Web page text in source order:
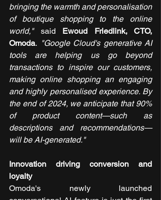
bringing the warmth and personalisation
of boutique shopping to the online
world," said Ewoud Friedlink, CTO,
Omoda. "Google Cloud's generative AI
tools are helping us go beyond
transactions to inspire our customers,
making online shopping an engaging
and highly personalised experience. By
the end of 2024, we anticipate that 90%
of product content—such as
descriptions and recommendations—
will be AI-generated."
Innovation driving conversion and
loyalty
Omoda's newly launched